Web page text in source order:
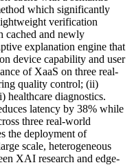
which significantly
verification
cached and newly
explanation engine that
device capability and user
of XaaS on three real-
quality control; (ii)
healthcare diagnostics.
latency by 38% while
three real-world
the deployment of
scale, heterogeneous
XAI research and edge-